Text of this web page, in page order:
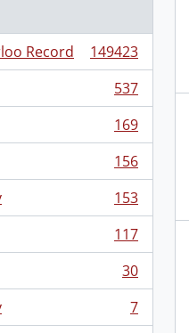
Record
149423
537
169
156
153
117
30
7